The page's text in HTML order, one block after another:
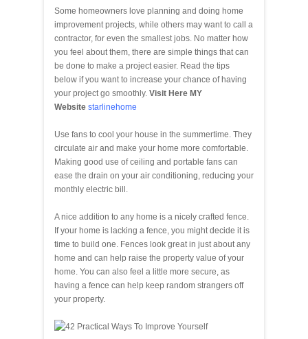
Some homeowners love planning and doing home
improvement projects, while others may want to call a
contractor, for even the smallest jobs. No matter how
you feel about them, there are simple things that can
be done to make a project easier. Read the tips
below if you want to increase your chance of having
your project go smoothly. Visit Here MY
Website starlinehome
Use fans to cool your house in the summertime. They
circulate air and make your home more comfortable.
Making good use of ceiling and portable fans can
ease the drain on your air conditioning, reducing your
monthly electric bill.
A nice addition to any home is a nicely crafted fence.
If your home is lacking a fence, you might decide it is
time to build one. Fences look great in just about any
home and can help raise the property value of your
home. You can also feel a little more secure, as
having a fence can help keep random strangers off
your property.